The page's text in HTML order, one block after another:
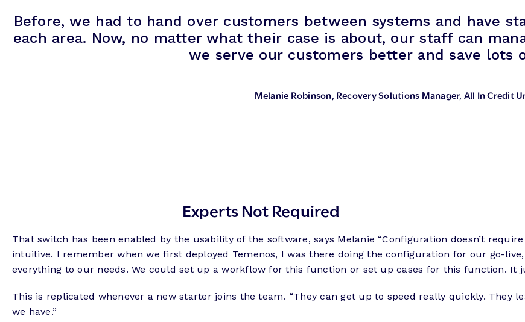
Before, we had to hand over customers between systems and have
each area. Now, no matter what their case is about, our staff can
we serve our customers better and save lots
Melanie Robinson, Recovery Solutions Manager, All In Credit
Experts Not Required
That switch has been enabled by the usability of the software, says Melanie “Configuration doesn’t
intuitive. I remember when we first deployed Temenos, I was there doing the configuration for our go-
everything to our needs. We could set up a workflow for this function or set up cases for this function. It
This is replicated whenever a new starter joins the team. “They can get up to speed really quickly. They
we have.”